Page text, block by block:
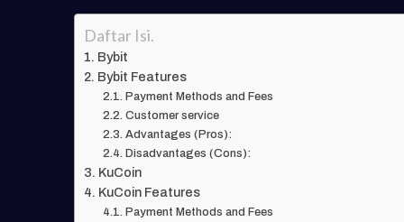
Daftar Isi.
Bybit
Bybit Features
Payment Methods and Fees
Customer service
Advantages (Pros):
Disadvantages (Cons):
KuCoin
KuCoin Features
Payment Methods and Fees